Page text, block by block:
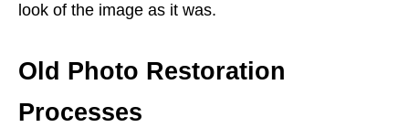
look of the image as it was.
Old Photo Restoration
Processes